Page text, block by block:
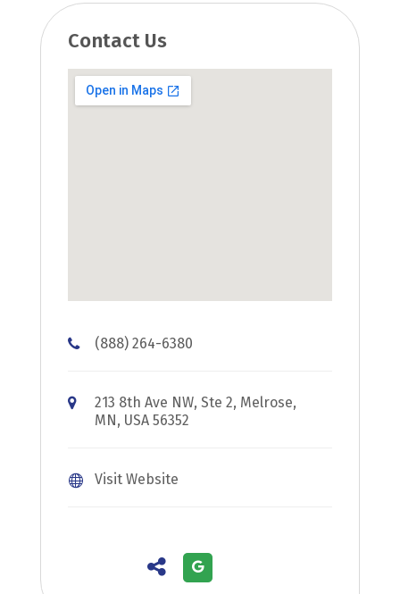
Contact Us
(888) 264-6380
213 8th Ave NW, Ste 2, Melrose,
MN, USA 56352
Visit Website